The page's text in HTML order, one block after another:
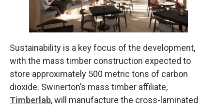
Sustainability is a key focus of the development,
with the mass timber construction expected to
store approximately 500 metric tons of carbon
dioxide. Swinerton’s mass timber affiliate,
Timberlab, will manufacture the cross-laminated